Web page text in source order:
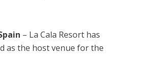
– La Cala Resort has
as the host venue for the